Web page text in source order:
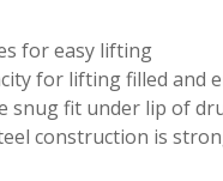
for easy lifting
for lifting filled and
snug fit under lip of
construction is